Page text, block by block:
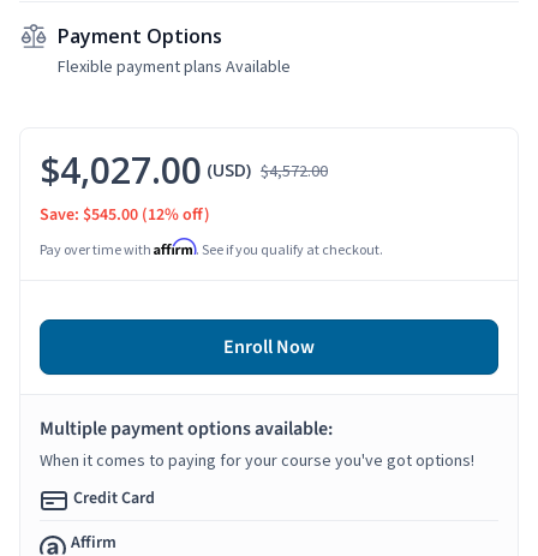
Payment Options
Flexible payment plans Available
$4,027.00 (USD) $4,572.00
Save: $545.00 (12% off)
Pay over time with Affirm. See if you qualify at checkout.
Enroll Now
Multiple payment options available:
When it comes to paying for your course you've got options!
Credit Card
Affirm